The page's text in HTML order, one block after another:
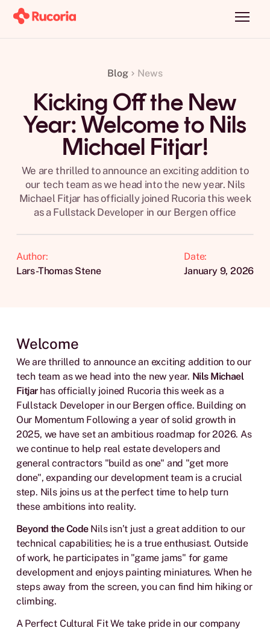
Blog News
Kicking Off the New
Year: Welcome to Nils
Michael Fitjar!
We are thrilled to announce an exciting addition to
our tech team as we head into the new year. Nils
Michael Fitjar has officially joined Rucoria this week
as a Fullstack Developer in our Bergen office
Author:
Lars-Thomas Stene
Date:
January 9, 2026
Welcome
We are thrilled to announce an exciting addition to our
tech team as we head into the new year. Nils Michael
Fitjarhas officially joined Rucoria this week as a
Fullstack Developer in our Bergen office. Building on
Our Momentum Following a year of solid growth in
2025, we have set an ambitious roadmap for 2026. As
we continue to help real estate developers and
general contractors "build as one" and "get more
done", expanding our development team is a crucial
step. Nils joins us at the perfect time to help turn
these ambitions into reality.
Beyond the CodeNils isn’t just a great addition to our
technical capabilities; he is a true enthusiast. Outside
of work, he participates in "game jams" for game
development and enjoys painting miniatures. When he
steps away from the screen, you can find him hiking or
climbing.
A Perfect Cultural Fit We take pride in our company